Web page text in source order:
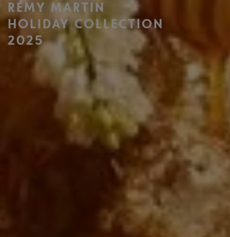
RÉMY MARTIN
HOLIDAY COLLECTION
2025